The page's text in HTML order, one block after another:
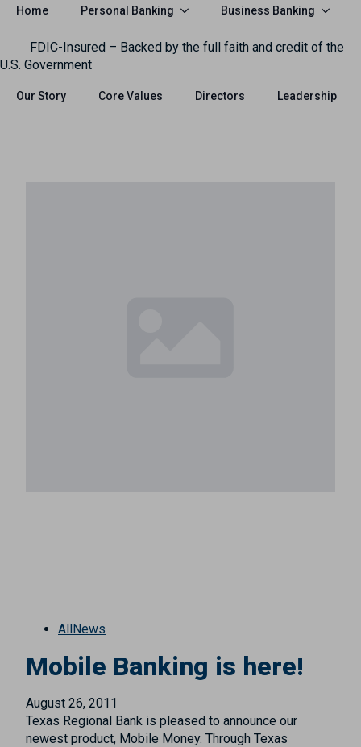
Home Personal Banking Business Banking
FDIC-Insured – Backed by the full faith and credit of the
U.S. Government
Our Story Core Values Directors Leadership
AllNews
Mobile Banking is here!
August 26, 2011
Texas Regional Bank is pleased to announce our
newest product, Mobile Money. Through Texas